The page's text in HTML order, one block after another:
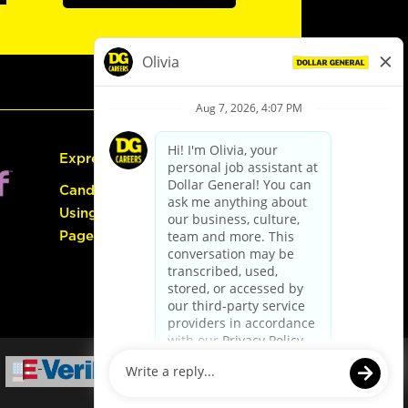
Express Hiring
Candidate Guide:
Using the Careers
Page